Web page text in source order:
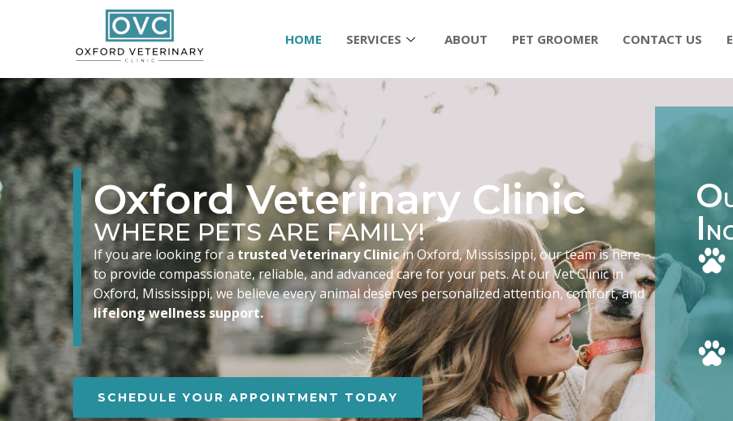
HOME SERVICES ABOUT PET GROOMER CONTACT US
Oxford Veterinary Clinic
WHERE PETS ARE FAMILY!
If you are looking for atrusted Veterinary Clinicin Oxford, Mississippi, our team is here
to provide compassionate, reliable, and advanced care for your pets. At our Vet Clinic in
Oxford, Mississippi, we believe every animal deserves personalized attention, comfort, and
lifelong wellness support.
SCHEDULE YOUR APPOINTMENT TODAY
O
I